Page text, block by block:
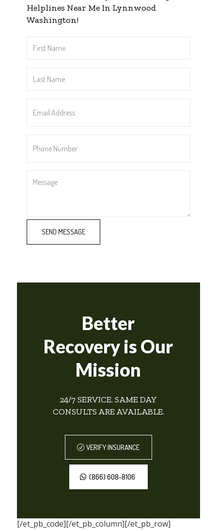
Helplines Near Me In Lynnwood
Washington!
Name*
Name*
Address*
Number*
SEND MESSAGE
Better
Recovery is Our
Mission
24/7 SERVICE. SAME DAY
CONSULTS ARE AVAILABLE.
VERIFY INSURANCE
(866) 608-8106
[/et_pb_code][/et_pb_column][/et_pb_row]